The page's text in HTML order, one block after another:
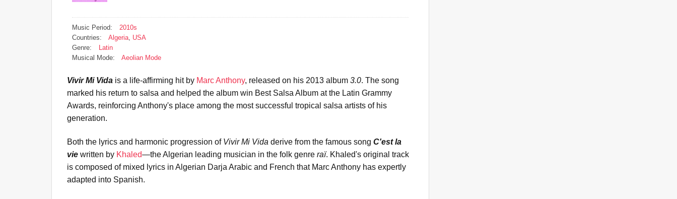
Music Period:
2010s
Countries:
Algeria, USA
Genre:
Latin
Musical Mode:
Aeolian Mode
Vivir Mi Vida is a life-affirming hit by Marc Anthony, released on his 2013 album 3.0. The song
marked his return to salsa and helped the album win Best Salsa Album at the Latin Grammy
Awards, reinforcing Anthony's place among the most successful tropical salsa artists of his
generation.
Both the lyrics and harmonic progression of Vivir Mi Vida derive from the famous song C'est la
vie written by Khaled—the Algerian leading musician in the folk genre raï. Khaled's original track
is composed of mixed lyrics in Algerian Darja Arabic and French that Marc Anthony has expertly
adapted into Spanish.